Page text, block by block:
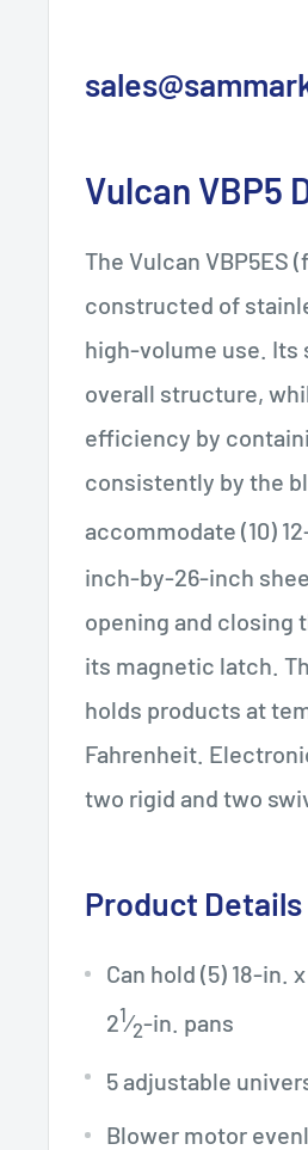
Vulcan VBP5
The Vulcan VBP5ES
constructed of
high-volume use. Its
overall structure,
efficiency by
consistently by the
accommodate (10)
inch-by-26-inch
opening and closing
its magnetic latch.
holds products at
Fahrenheit.
two rigid and two
Product Details
Can hold (5) 18-in.
21⁄2-in. pans
5 adjustable
Blower motor